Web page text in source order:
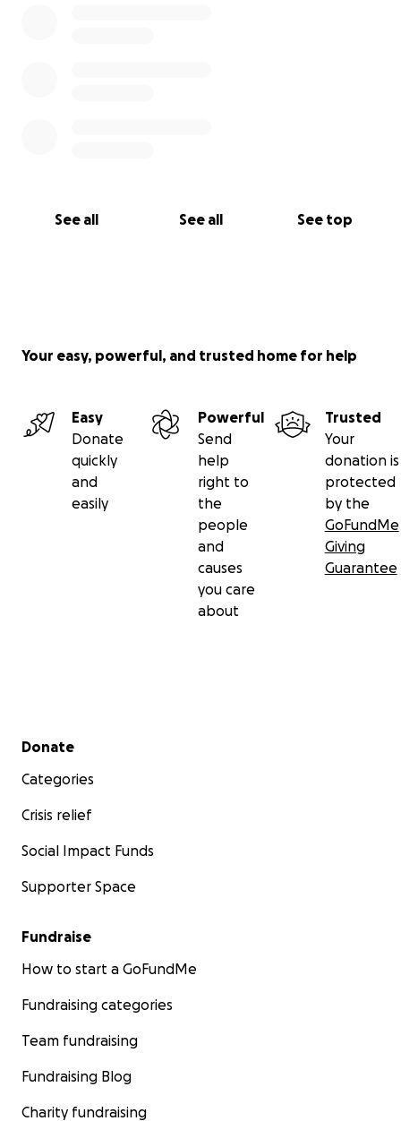
See all See all See top
Your easy, powerful, and trusted home for help
Easy
Donate
quickly
and
easily
Powerful
Send
help
right to
the
people
and
causes
you care
about
Trusted
Your
donation is
protected
by the
GoFundMe
Giving
Guarantee
Secondary menu
Donate
Categories
Crisis relief
Social Impact Funds
Supporter Space
Fundraise
How to start a GoFundMe
Fundraising categories
Team fundraising
Fundraising Blog
Charity fundraising